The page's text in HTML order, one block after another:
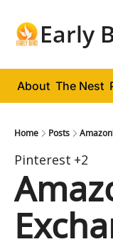
Early
About The Nest
Home Posts
Pinterest +2